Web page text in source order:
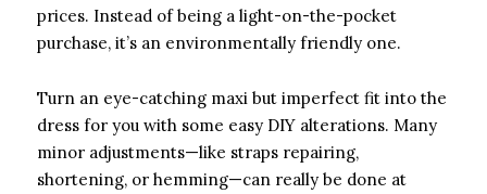
prices. Instead of being a light-on-the-pocket
purchase, it’s an environmentally friendly one.
Turn an eye-catching maxi but imperfect fit into the
dress for you with some easy DIY alterations. Many
minor adjustments—like straps repairing,
shortening, or hemming—can really be done at